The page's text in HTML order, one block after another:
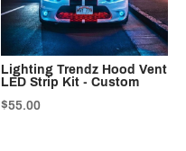
Lighting Trendz Hood Vent
LED Strip Kit - Custom
$55.00